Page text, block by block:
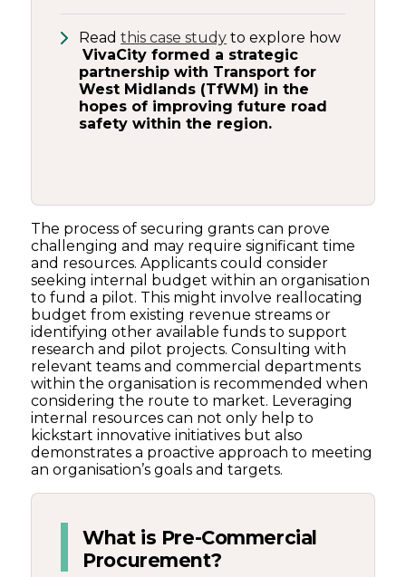
Readthis case study to explore how
VivaCity formed a strategic
partnership with Transport for
West Midlands (TfWM) in the
hopes of improving future road
safety within the region.
The process of securing grants can prove
challenging and may require significant time
and resources. Applicants could consider
seeking internal budget within an organisation
to fund a pilot. This might involve reallocating
budget from existing revenue streams or
identifying other available funds to support
research and pilot projects. Consulting with
relevant teams and commercial departments
within the organisation is recommended when
considering the route to market. Leveraging
internal resources can not only help to
kickstart innovative initiatives but also
demonstrates a proactive approach to meeting
an organisation’s goals and targets.
What is Pre-Commercial
Procurement?